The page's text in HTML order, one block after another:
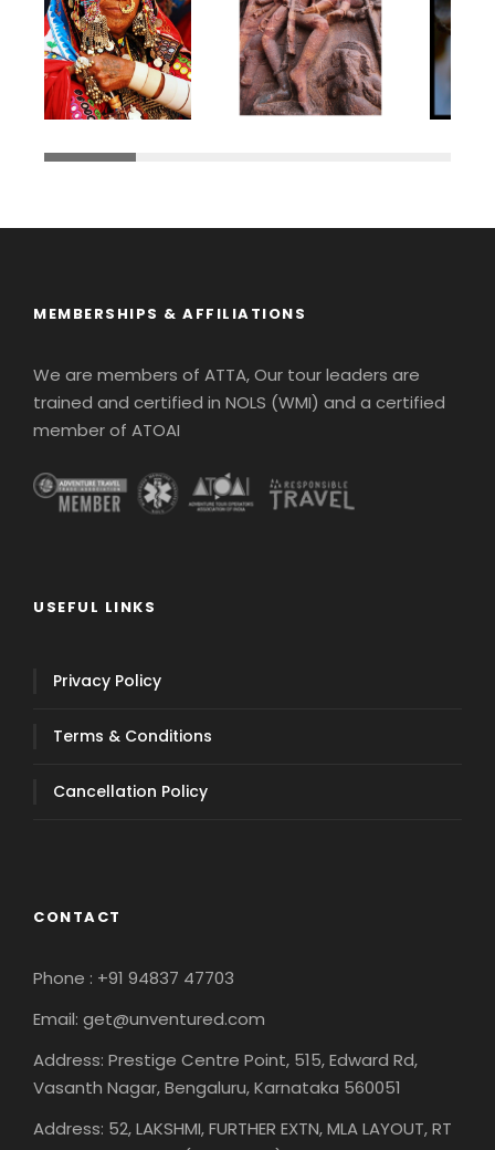
MEMBERSHIPS & AFFILIATIONS
We are members of ATTA, Our tour leaders are
trained and certified in NOLS (WMI) and a certified
member of ATOAI
USEFUL LINKS
Privacy Policy
Terms & Conditions
Cancellation Policy
CONTACT
Phone : +91 94837 47703
Email: get@unventured.com
Address: Prestige Centre Point, 515, Edward Rd,
Vasanth Nagar, Bengaluru, Karnataka 560051
Address: 52, LAKSHMI, FURTHER EXTN, MLA LAYOUT, RT